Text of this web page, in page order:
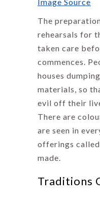
The
rehearsals for
taken care
commences.
houses
materials, so
evil off their
There are
are seen in
offerings called
made.
Traditions